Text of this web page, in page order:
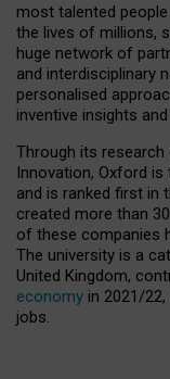
most talented
the lives of millions,
huge network of
and interdisciplinary
personalised
inventive insights
Through its
Innovation, Oxford
and is ranked first in
created more than
of these companies
The university is a
United Kingdom,
economy in 2021/
jobs.